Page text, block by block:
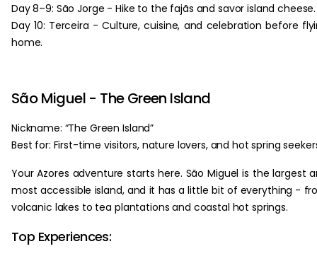
Day 8–9: São Jorge - Hike to the fajãs and savor island cheese.
Day 10: Terceira - Culture, cuisine, and celebration before
home.
São Miguel - The Green Island
Nickname: “The Green Island”
Best for: First-time visitors, nature lovers, and hot spring
Your Azores adventure starts here. São Miguel is the largest
most accessible island, and it has a little bit of everything -
volcanic lakes to tea plantations and coastal hot springs.
Top Experiences: